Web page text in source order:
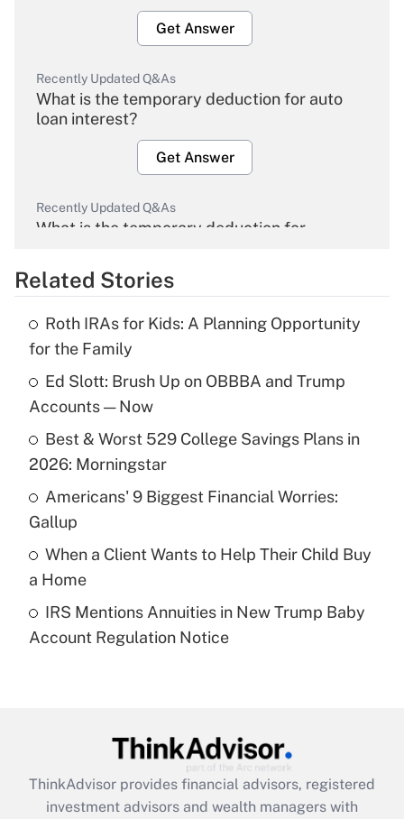
Get Answer
Recently Updated Q&As
What is the temporary deduction for auto
loan interest?
Get Answer
Recently Updated Q&As
What is the temporary deduction for
Get Answer
What is the temporary deduction for tip
income?
Recently Updated Q&As
What is a high deductible health plan for
purposes of an HSA?
Get Answer
Are remote workers eligible for leave
under the Family and Medical Leave Act
Recently Updated Q&As
What is the CARES Act employee
retention tax credit that was available
during 2020 and 2021?
Related Stories
Roth IRAs for Kids: A Planning Opportunity
for the Family
Ed Slott: Brush Up on OBBBA and Trump
Accounts — Now
Best & Worst 529 College Savings Plans in
2026: Morningstar
Americans' 9 Biggest Financial Worries:
Gallup
When a Client Wants to Help Their Child Buy
a Home
IRS Mentions Annuities in New Trump Baby
Account Regulation Notice
ThinkAdvisor provides financial advisors, registered
investment advisors and wealth managers with